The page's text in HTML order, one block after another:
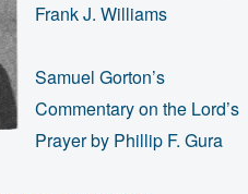
Frank J. Williams
Samuel Gorton’s
Commentary on the Lord’s
Prayer by Phillip F. Gura